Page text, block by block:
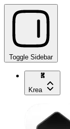
Toggle Sidebar
Krea